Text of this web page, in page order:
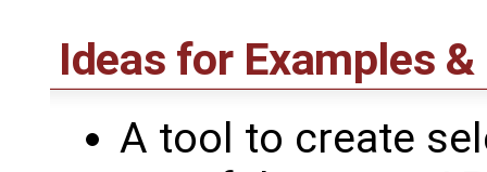
Ideas for Examples &
A tool to create